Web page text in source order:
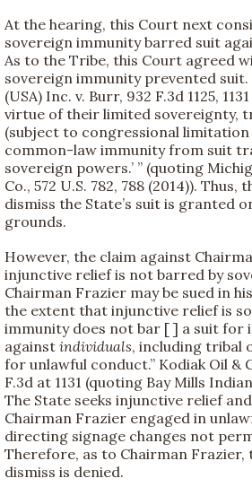
At the hearing, this Court next
sovereign immunity barred suit
As to the Tribe, this Court agreed
sovereign immunity prevented suit.
(USA) Inc. v. Burr, 932 F.3d 1125,
virtue of their limited sovereignty,
(subject to congressional limitation
common-law immunity from suit
sovereign powers.’ ” (quoting
Co., 572 U.S. 782, 788 (2014)).
dismiss the State’s suit is granted
grounds.
However, the claim against
injunctive relief is not barred by
Chairman Frazier may be sued in
the extent that injunctive relief is
immunity does not bar [ ] a suit for
against individuals, including tribal
for unlawful conduct.” Kodiak Oil &
F.3d at 1131 (quoting Bay Mills
The State seeks injunctive relief
Chairman Frazier engaged in
directing signage changes not
Therefore, as to Chairman Frazier,
dismiss is denied.